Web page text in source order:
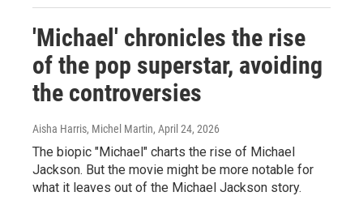
'Michael' chronicles the rise
of the pop superstar, avoiding
the controversies
Aisha Harris, Michel Martin, April 24, 2026
The biopic "Michael" charts the rise of Michael
Jackson. But the movie might be more notable for
what it leaves out of the Michael Jackson story.